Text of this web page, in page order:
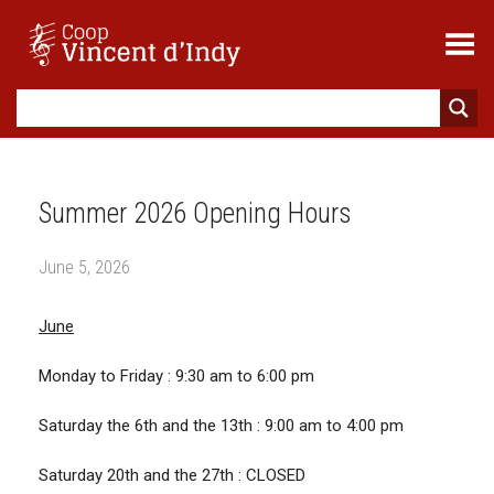
Toggle Menu
Summer 2026 Opening Hours
June 5, 2026
June
Monday to Friday : 9:30 am to 6:00 pm
Saturday the 6th and the 13th : 9:00 am to 4:00 pm
Saturday 20th and the 27th : CLOSED